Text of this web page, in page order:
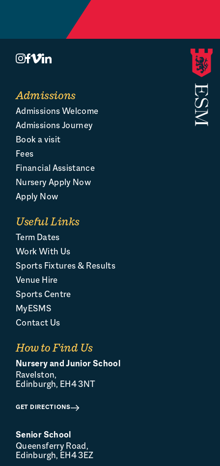
Book a Visit
Admissions
Admissions Welcome
Admissions Journey
Book a visit
Fees
Financial Assistance
Nursery Apply Now
Apply Now
Useful Links
Term Dates
Work With Us
Sports Fixtures & Results
Venue Hire
Sports Centre
MyESMS
Contact Us
How to Find Us
Nursery and Junior School
Ravelston,
Edinburgh, EH4 3NT
GET DIRECTIONS
Senior School
Queensferry Road,
Edinburgh, EH4 3EZ